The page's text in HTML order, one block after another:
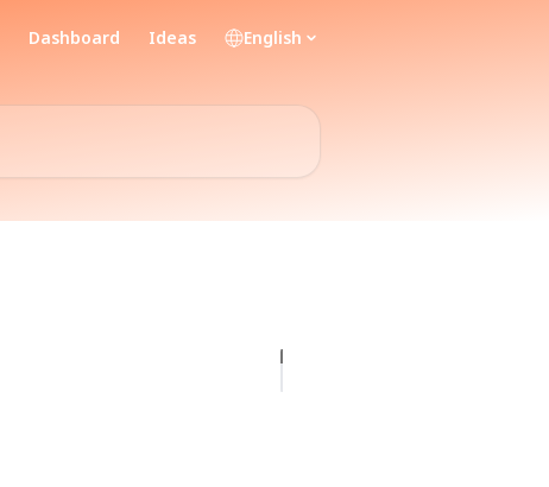
Dashboard Ideas English